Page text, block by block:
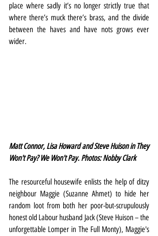
place where sadly it’s no longer strictly true that
where there’s muck there’s brass, and the divide
between the haves and have nots grows ever
wider.
Matt Connor, Lisa Howard and Steve Huison in They
Won't Pay? We Won't Pay. Photos: Nobby Clark
The resourceful housewife enlists the help of ditzy
neighbour Maggie (Suzanne Ahmet) to hide her
random loot from both her poor-but-scrupulously
honest old Labour husband Jack (Steve Huison – the
unforgettable Lomper in The Full Monty), Maggie's